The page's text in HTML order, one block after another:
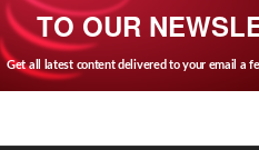
TO OUR
Get all latest content delivered to your email a